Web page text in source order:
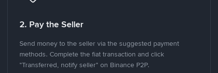
2. Pay the Seller
Send money to the seller via the suggested payment
methods. Complete the fiat transaction and click
"Transferred, notify seller" on Binance P2P.